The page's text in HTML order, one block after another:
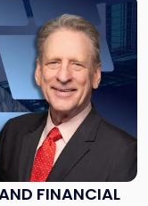
FINANCIAL